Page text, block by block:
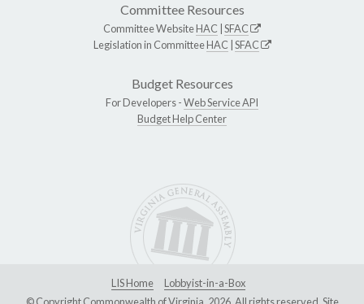
Committee Resources
Committee WebsiteHAC SFAC
Legislation in CommitteeHAC SFAC
Budget Resources
For Developers -Web Service API
Budget Help Center
LIS Home
Lobbyist-in-a-Box
© Copyright Commonwealth of Virginia, 2026. All rights reserved. Site